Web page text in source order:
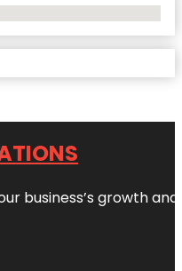
business’s growth